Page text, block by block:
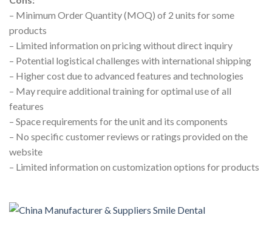
– Minimum Order Quantity (MOQ) of 2 units for some
products
– Limited information on pricing without direct inquiry
– Potential logistical challenges with international shipping
– Higher cost due to advanced features and technologies
– May require additional training for optimal use of all
features
– Space requirements for the unit and its components
– No specific customer reviews or ratings provided on the
website
– Limited information on customization options for products